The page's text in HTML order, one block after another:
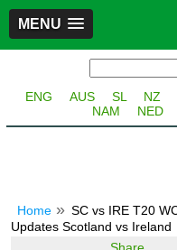
MENU
ENG AUS SL NZ
NAM
NED
Home
SC vs IRE T20
Updates Scotland vs Ireland